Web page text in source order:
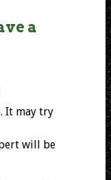
a
It may try
will be